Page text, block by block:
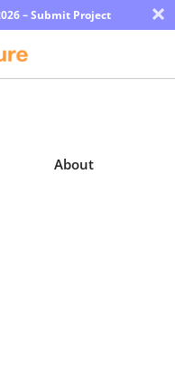
– Submit Project ×
About